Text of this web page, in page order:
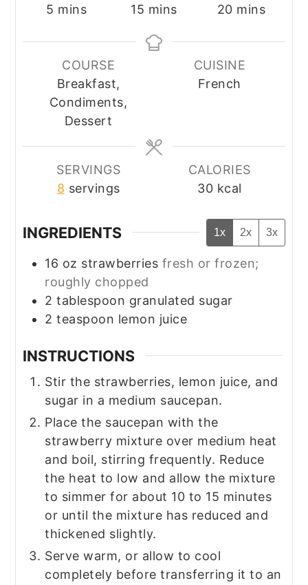
5 minutes
mins
15 minutes
mins
20minutes
mins
COURSE
Breakfast,
Condiments,
Dessert
CUISINE
French
SERVINGS
8 servings
CALORIES
30 kcal
INGREDIENTS 1x 2x 3x
16 oz strawberries fresh or frozen;
roughly chopped
2 tablespoon granulated sugar
2 teaspoon lemon juice
INSTRUCTIONS
Stir the strawberries, lemon juice, and
sugar in a medium saucepan.
Place the saucepan with the
strawberry mixture over medium heat
and boil, stirring frequently. Reduce
the heat to low and allow the mixture
to simmer for about 10 to 15 minutes
or until the mixture has reduced and
thickened slightly.
Serve warm, or allow to cool
completely before transferring it to an